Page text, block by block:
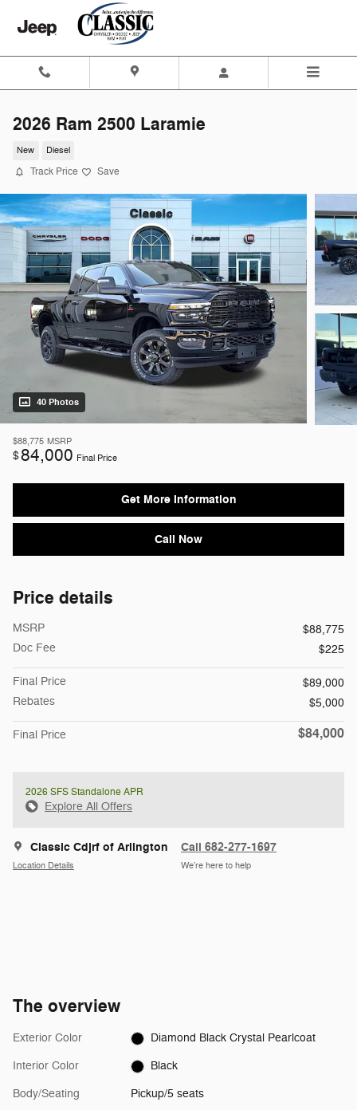
Skip to main content
2026 Ram 2500 Laramie
New Diesel
Track Price Save
40 Photos
$88,775 MSRP
$84,000 Final Price
Get More Information
Call Now
Price details
MSRP
$88,775
Doc Fee
$225
Final Price
$89,000
Rebates
$5,000
Final Price $84,000
2026 SFS Standalone APR
Explore All Offers
Classic Cdjrf of Arlington
Location Details
Call 682-277-1697
We’re here to help
The overview
Exterior Color Diamond Black Crystal Pearlcoat
Interior Color Black
Body/Seating Pickup/5 seats